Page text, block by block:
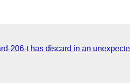
206-t has discard in an